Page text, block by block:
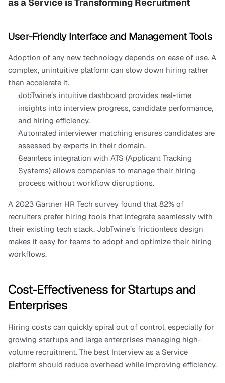
User-Friendly Interface and Management Tools
Adoption of any new technology depends on ease of use. A
complex, unintuitive platform can slow down hiring rather
than accelerate it.
JobTwine’s intuitive dashboard provides real-time
insights into interview progress, candidate performance,
and hiring efficiency.
Automated interviewer matching ensures candidates are
assessed by experts in their domain.
Seamless integration with ATS (Applicant Tracking
Systems) allows companies to manage their hiring
process without workflow disruptions.
A 2023 Gartner HR Tech survey found that 82% of
recruiters prefer hiring tools that integrate seamlessly with
their existing tech stack. JobTwine’s frictionless design
makes it easy for teams to adopt and optimize their hiring
workflows.
Cost-Effectiveness for Startups and
Enterprises
Hiring costs can quickly spiral out of control, especially for
growing startups and large enterprises managing high-
volume recruitment. The best Interview as a Service
platform should reduce overhead while improving efficiency.